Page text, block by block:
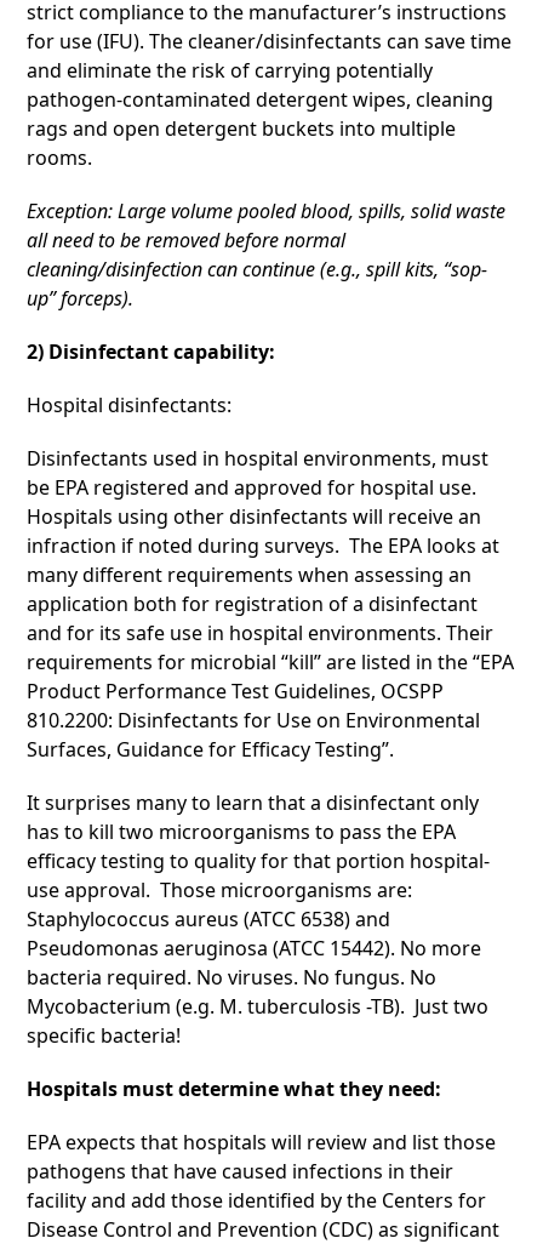
strict compliance to the manufacturer’s instructions
for use (IFU). The cleaner/disinfectants can save time
and eliminate the risk of carrying potentially
pathogen-contaminated detergent wipes, cleaning
rags and open detergent buckets into multiple
rooms.
Exception: Large volume pooled blood, spills, solid waste
all need to be removed before normal
cleaning/disinfection can continue (e.g., spill kits, “sop-
up” forceps).
2) Disinfectant capability:
Hospital disinfectants:
Disinfectants used in hospital environments, must
be EPA registered and approved for hospital use.
Hospitals using other disinfectants will receive an
infraction if noted during surveys. The EPA looks at
many different requirements when assessing an
application both for registration of a disinfectant
and for its safe use in hospital environments. Their
requirements for microbial “kill” are listed in the “EPA
Product Performance Test Guidelines, OCSPP
810.2200: Disinfectants for Use on Environmental
Surfaces, Guidance for Efficacy Testing”.
It surprises many to learn that a disinfectant only
has to kill two microorganisms to pass the EPA
efficacy testing to quality for that portion hospital-
use approval. Those microorganisms are:
Staphylococcus aureus (ATCC 6538) and
Pseudomonas aeruginosa (ATCC 15442). No more
bacteria required. No viruses. No fungus. No
Mycobacterium (e.g. M. tuberculosis -TB). Just two
specific bacteria!
Hospitals must determine what they need:
EPA expects that hospitals will review and list those
pathogens that have caused infections in their
facility and add those identified by the Centers for
Disease Control and Prevention (CDC) as significant